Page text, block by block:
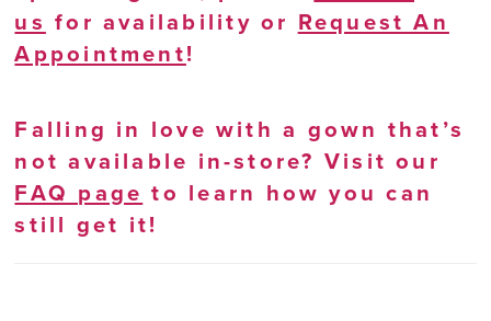
us for availability or Request An
Appointment!
Falling in love with a gown that’s
not available in-store? Visit our
FAQ page to learn how you can
still get it!